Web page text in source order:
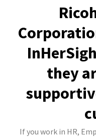
they
If you work in HR,